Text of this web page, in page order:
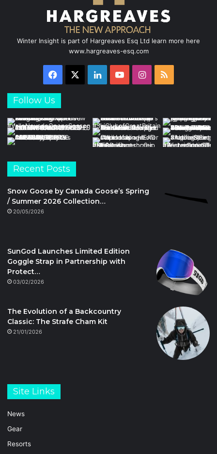
Winter Insight is part of Hargreaves Esq Ltd learn more here
www.hargreaves-esq.com
Facebook LinkedInYouTubeInstagram
RSS
Follow Us
Recent Posts
Snow Goose by Canada Goose’s Spring
/ Summer 2026 Collection…
20/05/2026
SunGod Launches Limited Edition
Goggle Strap in Partnership with
Protect…
03/02/2026
The Evolution of a Backcountry
Classic: The Strafe Cham Kit
21/01/2026
Site Links
News
Gear
Resorts